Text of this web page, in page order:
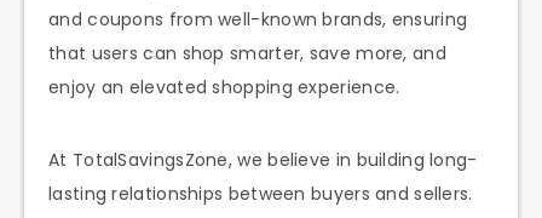
and coupons from well-known brands, ensuring
that users can shop smarter, save more, and
enjoy an elevated shopping experience.
At TotalSavingsZone, we believe in building long-
lasting relationships between buyers and sellers.